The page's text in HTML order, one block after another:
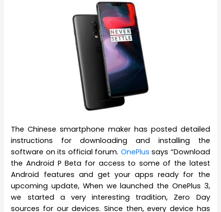
The Chinese smartphone maker has posted detailed
instructions for downloading and installing the
software on its official forum. OnePlus says “Download
the Android P Beta for access to some of the latest
Android features and get your apps ready for the
upcoming update, When we launched the OnePlus 3,
we started a very interesting tradition, Zero Day
sources for our devices. Since then, every device has